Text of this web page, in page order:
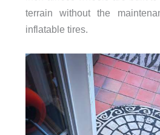
terrain without the
inflatable tires.